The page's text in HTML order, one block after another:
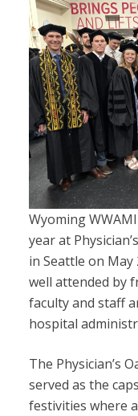
Wyoming
year at
in Seattle on
well attended by
faculty and staff
hospital
The Physician’s
served as the
festivities where